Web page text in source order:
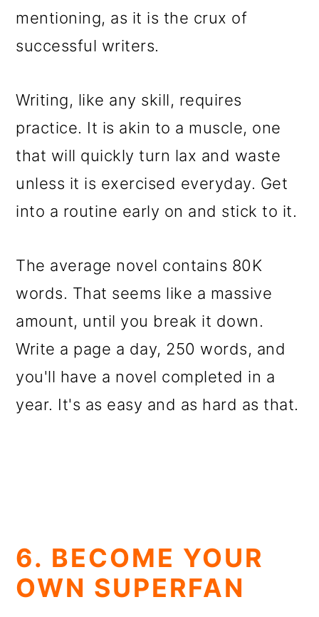
mentioning, as it is the crux of
successful writers.
Writing, like any skill, requires
practice. It is akin to a muscle, one
that will quickly turn lax and waste
unless it is exercised everyday. Get
into a routine early on and stick to it.
The average novel contains 80K
words. That seems like a massive
amount, until you break it down.
Write a page a day, 250 words, and
you'll have a novel completed in a
year. It's as easy and as hard as that.
6. BECOME YOUR
OWN SUPERFAN